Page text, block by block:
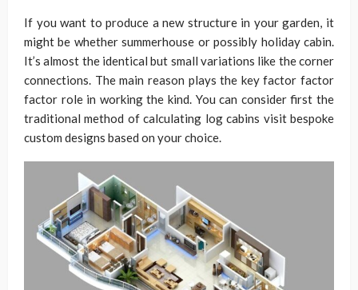
If you want to produce a new structure in your garden, it
might be whether summerhouse or possibly holiday cabin.
It’s almost the identical but small variations like the corner
connections. The main reason plays the key factor factor
factor role in working the kind. You can consider first the
traditional method of calculating log cabins visit bespoke
custom designs based on your choice.